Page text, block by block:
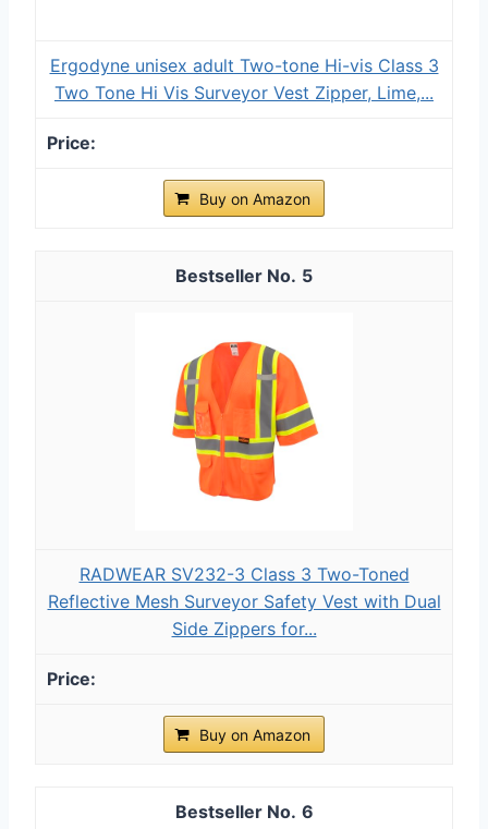
Ergodyne unisex adult Two-tone Hi-vis Class 3
Two Tone Hi Vis Surveyor Vest Zipper, Lime,...
Buy on Amazon
5
RADWEAR SV232-3 Class 3 Two-Toned
Reflective Mesh Surveyor Safety Vest with Dual
Side Zippers for...
Buy on Amazon
6